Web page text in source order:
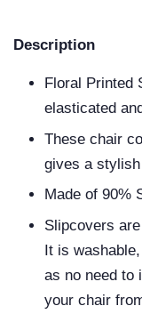
Description
Floral Printed
elasticated
These chair
gives a
Made of 90%
Slipcovers
It is
as no need to
your chair